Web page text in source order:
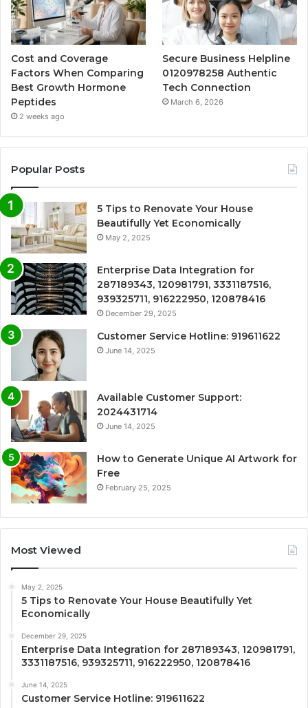
Cost and Coverage
Factors When Comparing
Best Growth Hormone
Peptides
2 weeks ago
Secure Business Helpline
0120978258 Authentic
Tech Connection
March 6, 2026
Popular Posts
5 Tips to Renovate Your House
Beautifully Yet Economically
May 2, 2025
Enterprise Data Integration for
287189343, 120981791, 3331187516,
939325711, 916222950, 120878416
December 29, 2025
Customer Service Hotline: 919611622
June 14, 2025
Available Customer Support:
2024431714
June 14, 2025
How to Generate Unique AI Artwork for
Free
February 25, 2025
Most Viewed
May 2, 2025
5 Tips to Renovate Your House Beautifully Yet
Economically
December 29, 2025
Enterprise Data Integration for 287189343, 120981791,
3331187516, 939325711, 916222950, 120878416
June 14, 2025
Customer Service Hotline: 919611622